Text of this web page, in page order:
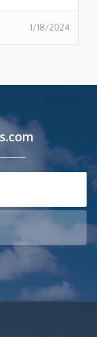
1/18/2024